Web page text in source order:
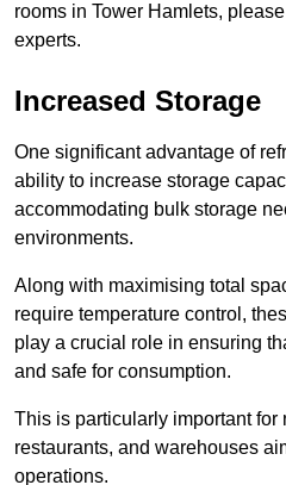
rooms in Tower Hamlets,
experts.
Increased Storage
One significant advantage of
ability to increase storage
accommodating bulk storage
environments.
Along with maximising total
require temperature control,
play a crucial role in ensuring
and safe for consumption.
This is particularly important for
restaurants, and warehouses
operations.